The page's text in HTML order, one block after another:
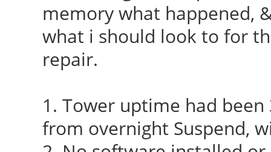
memory what happened,
what i should look to for
repair.
1. Tower uptime had
from overnight Suspend,